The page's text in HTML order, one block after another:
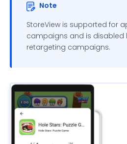
Note
StoreView is supported for
campaigns and is disabled
retargeting campaigns.